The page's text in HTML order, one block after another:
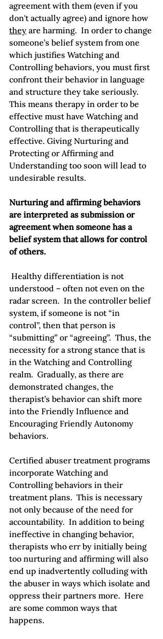
agreement with them (even if you
don't actually agree) and ignore how
they are harming.  In order to change
someone’s belief system from one
which justifies Watching and
Controlling behaviors, you must first
confront their behavior in language
and structure they take seriously.
This means therapy in order to be
effective must have Watching and
Controlling that is therapeutically
effective. Giving Nurturing and
Protecting or Affirming and
Understanding too soon will lead to
undesirable results.
Nurturing and affirming behaviors
are interpreted as submission or
agreement when someone has a
belief system that allows for control
of others.
understood – often not even on the
radar screen.  In the controller belief
system, if someone is not “in
control”, then that person is
“submitting” or “agreeing”.  Thus, the
necessity for a strong stance that is
in the Watching and Controlling
realm.  Gradually, as there are
demonstrated changes, the
therapist’s behavior can shift more
into the Friendly Influence and
Encouraging Friendly Autonomy
behaviors.
Certified abuser treatment programs
incorporate Watching and
Controlling behaviors in their
treatment plans.  This is necessary
not only because of the need for
accountability.  In addition to being
ineffective in changing behavior,
therapists who err by initially being
too nurturing and affirming will also
end up inadvertently colluding with
the abuser in ways which isolate and
oppress their partners more.  Here
are some common ways that